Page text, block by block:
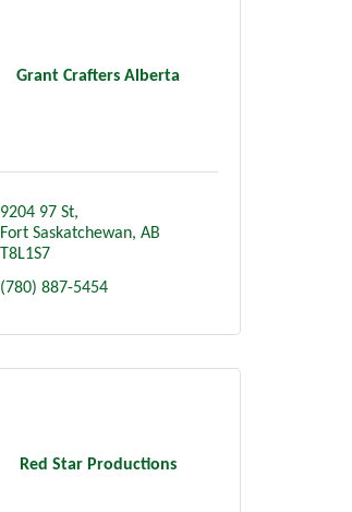
Grant Crafters Alberta
9204 97 St
Fort Saskatchewan AB
T8L1S7
(780) 887-5454
Red Star Productions